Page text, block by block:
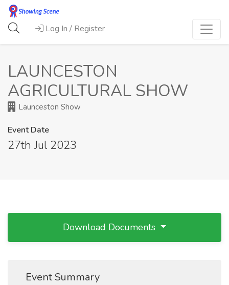
Log In / Register
LAUNCESTON
AGRICULTURAL SHOW
Launceston Show
Event Date
27th Jul 2023
Download Documents
Event Summary